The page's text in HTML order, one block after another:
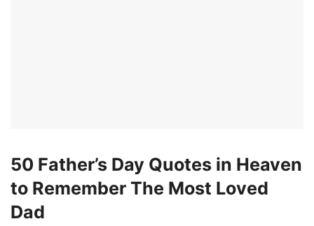
50 Father’s Day Quotes in Heaven
to Remember The Most Loved
Dad